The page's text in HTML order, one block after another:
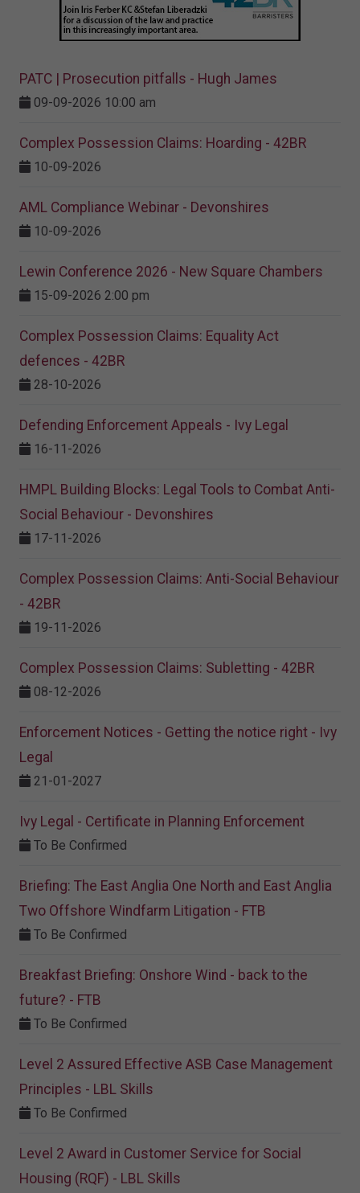
PATC | Prosecution pitfalls - Hugh James
09-09-2026 10:00 am
Complex Possession Claims: Hoarding - 42BR
10-09-2026
AML Compliance Webinar - Devonshires
10-09-2026
Lewin Conference 2026 - New Square Chambers
15-09-2026 2:00 pm
Complex Possession Claims: Equality Act
defences - 42BR
28-10-2026
Defending Enforcement Appeals - Ivy Legal
16-11-2026
HMPL Building Blocks: Legal Tools to Combat Anti-
Social Behaviour - Devonshires
17-11-2026
Complex Possession Claims: Anti-Social Behaviour
- 42BR
19-11-2026
Complex Possession Claims: Subletting - 42BR
08-12-2026
Enforcement Notices - Getting the notice right - Ivy
Legal
21-01-2027
Ivy Legal - Certificate in Planning Enforcement
To Be Confirmed
Briefing: The East Anglia One North and East Anglia
Two Offshore Windfarm Litigation - FTB
To Be Confirmed
Breakfast Briefing: Onshore Wind - back to the
future? - FTB
To Be Confirmed
Level 2 Assured Effective ASB Case Management
Principles - LBL Skills
To Be Confirmed
Level 2 Award in Customer Service for Social
Housing (RQF) - LBL Skills